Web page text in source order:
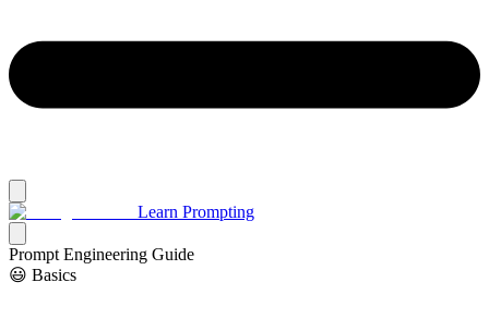
Learn Prompting
Prompt Engineering Guide
😃 Basics